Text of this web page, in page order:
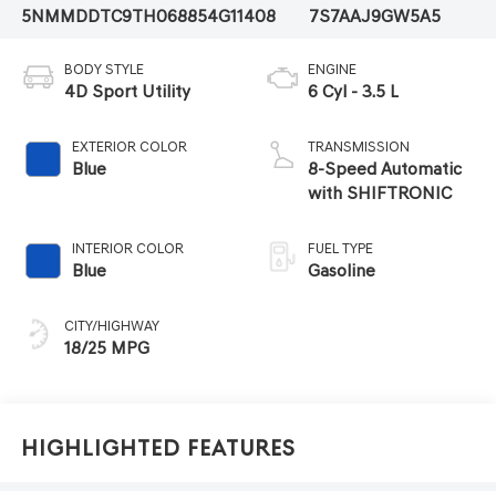
5NMMDDTC9TH068854G11408
7S7AAJ9GW5A5
BODY STYLE
4D Sport Utility
EXTERIOR COLOR
Blue
INTERIOR COLOR
Blue
CITY/HIGHWAY
18/25 MPG
ENGINE
6 Cyl - 3.5 L
TRANSMISSION
8-Speed Automatic
with SHIFTRONIC
FUEL TYPE
Gasoline
Highlighted Features